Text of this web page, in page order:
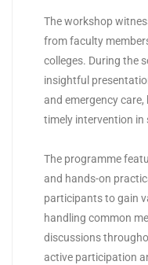
The workshop
from faculty
colleges. During the
insightful
and emergency
timely intervention in
The programme
and hands-on
participants to gain
handling common
discussions
active participation